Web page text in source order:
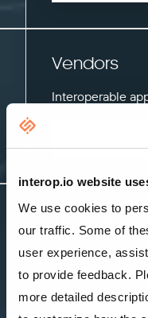
interop.io website
We use cookies to
our traffic. Some of
user experience,
to provide feedback.
more detailed
Vendors
Interoperable
Insurance
Unified
workspaces